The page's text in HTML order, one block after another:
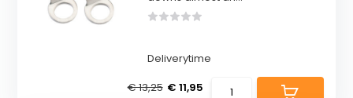
Deliverytime
€ 13,25 € 11,95